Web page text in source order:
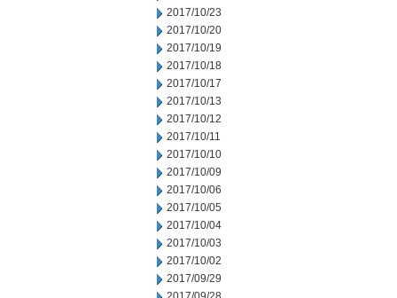
2017/10/23
2017/10/20
2017/10/19
2017/10/18
2017/10/17
2017/10/13
2017/10/12
2017/10/11
2017/10/10
2017/10/09
2017/10/06
2017/10/05
2017/10/04
2017/10/03
2017/10/02
2017/09/29